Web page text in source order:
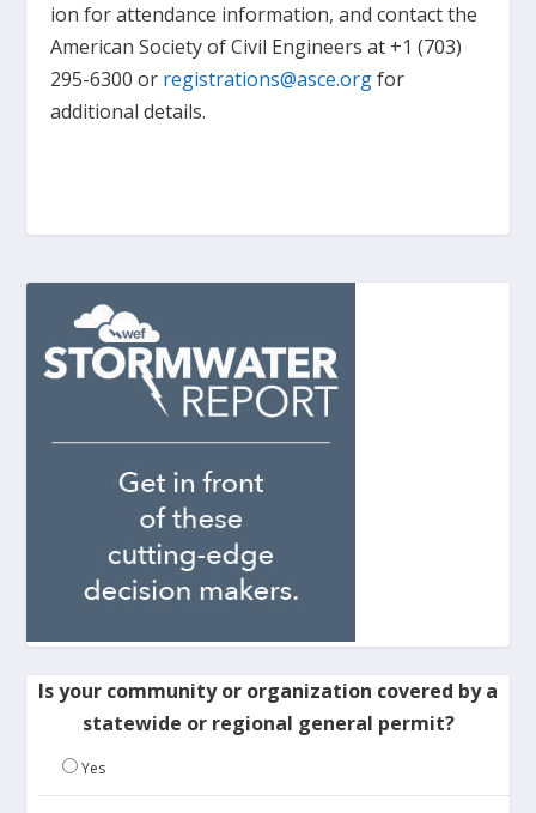
ion for attendance information, and contact the
American Society of Civil Engineers at +1 (703)
295-6300 or registrations@asce.orgfor
additional details.
Is your community or organization covered by a
statewide or regional general permit?
Yes